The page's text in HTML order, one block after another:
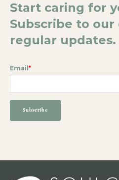
Start caring for
Subscribe to
regular updates.
Email *